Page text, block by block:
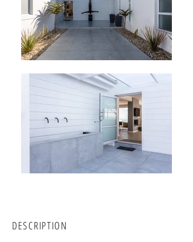
DESCRIPTION